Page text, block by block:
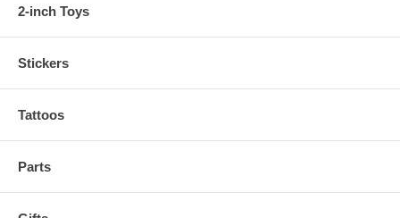
2-inch Toys
Stickers
Tattoos
Parts